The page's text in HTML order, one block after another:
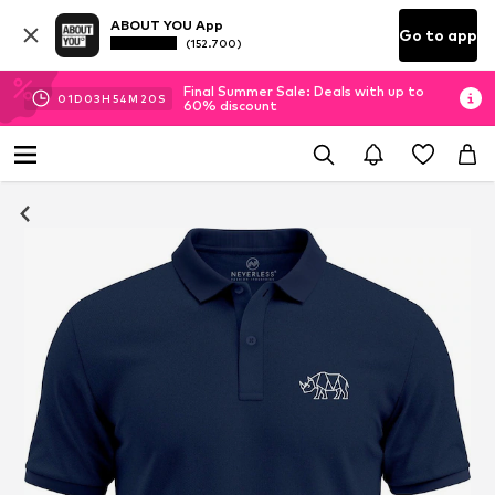
ABOUT YOU App
(152.700) Go to app
01D 03H 54M 19 S
Final Summer Sale: Deals with up to
60% discount